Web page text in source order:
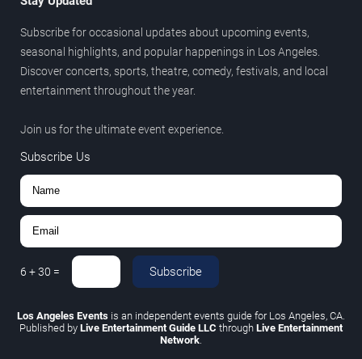
Subscribe for occasional updates about upcoming events,
seasonal highlights, and popular happenings in Los Angeles.
Discover concerts, sports, theatre, comedy, festivals, and local
entertainment throughout the year.
Join us for the ultimate event experience.
Subscribe Us
6 +30 = Subscribe
Los Angeles Events is an independent events guide for Los Angeles, CA.
Published by Live Entertainment Guide LLC through Live Entertainment
Network